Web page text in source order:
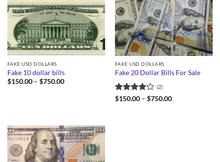
FAKE USD DOLLARS
Fake 10 dollar bills
$150.00 – $750.00Price
FAKE USD DOLLARS
Fake 20 Dollar Bills For Sale
Rated4
(2)
$150.00 – $750.00Price